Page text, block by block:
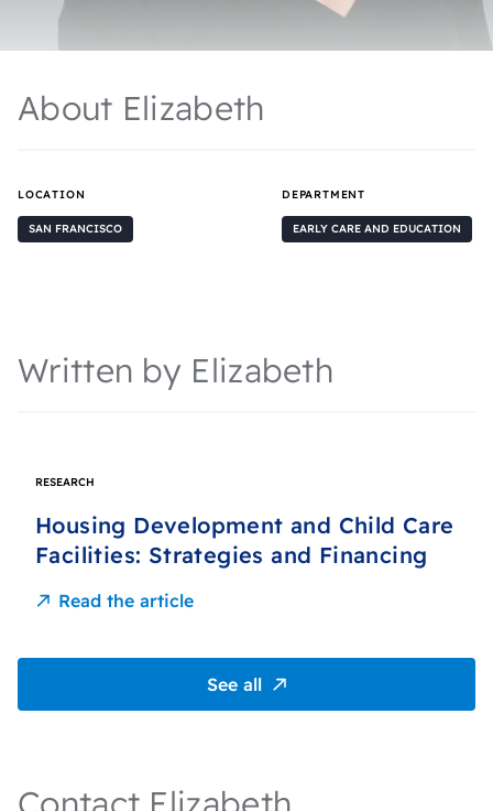
About Elizabeth
LOCATION
SAN FRANCISCO
DEPARTMENT
EARLY CARE AND EDUCATION
Written by Elizabeth
RESEARCH
Housing Development and Child Care
Facilities: Strategies and Financing
Read the article
See all